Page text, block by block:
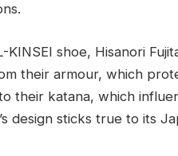
KINSEI shoe, Hisanori
their armour, which
their katana, which
design sticks true to its